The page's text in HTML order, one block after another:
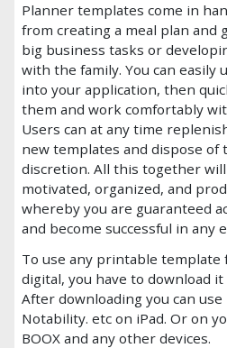
Planner templates come in
from creating a meal plan and
big business tasks or
with the family. You can easily
into your application, then
them and work comfortably
Users can at any time
new templates and dispose of
discretion. All this together
motivated, organized, and
whereby you are guaranteed
and become successful in any
To use any printable template
digital, you have to download
After downloading you can
Notability. etc on iPad. Or on
BOOX and any other devices.